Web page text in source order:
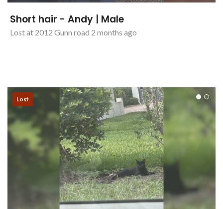
Short hair - Andy | Male
Lost at 2012 Gunn road 2 months ago
Lost